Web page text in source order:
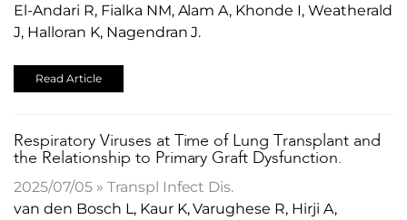
El-Andari R, Fialka NM, Alam A, Khonde I, Weatherald
J, Halloran K, Nagendran J.
Read Article
Respiratory Viruses at Time of Lung Transplant and
the Relationship to Primary Graft Dysfunction.
2025/07/05 » Transpl Infect Dis.
van den Bosch L, Kaur K, Varughese R, Hirji A,